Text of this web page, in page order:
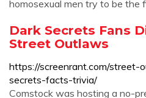
homosexual men try to be the
Dark Secrets Fans
Street Outlaws
https://screenrant.com/street-
secrets-facts-trivia/
Comstock was hosting a no-